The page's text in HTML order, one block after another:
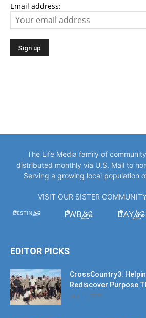
Email address:
The Life Media family of
distributed monthly via U.S. Mail to
Serving a growing local population
VISIT OUR SISTER
EDITOR PICKS
CrossCountry3:
Rediscover Purpose
July 11, 2026